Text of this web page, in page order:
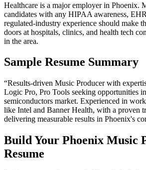
Healthcare is a major employer in Phoenix.
candidates with any HIPAA awareness,
regulated-industry experience should make
doors at hospitals, clinics, and health tech
in the area.
Sample Resume Summary
“Results-driven Music Producerwith
Logic Pro, Pro Tools seeking opportunities
semiconductors market. Experienced in
like Intel and Banner Health, with a proven
delivering measurable results in Phoenix's
Build Your Phoenix Music
Resume